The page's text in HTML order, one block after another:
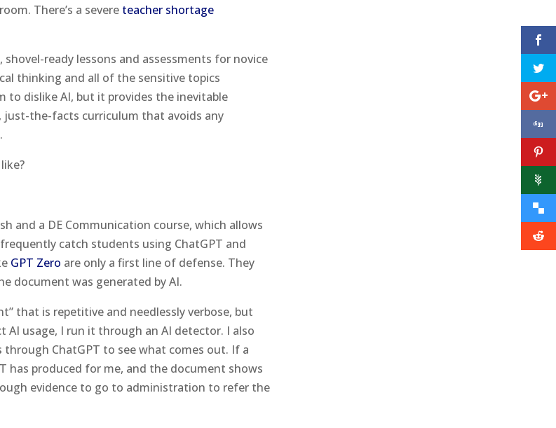
There’s a severe teacher shortage
ready lessons and assessments for novice
thinking and all of the sensitive topics
to dislike AI, but it provides the inevitable
just-the-facts curriculum that avoids any
and a DE Communication course, which allows
catch students using ChatGPT and
GPT Zero are only a first line of defense. They
document was generated by AI.
that is repetitive and needlessly verbose, but
usage, I run it through an AI detector. I also
ChatGPT to see what comes out. If a
produced for me, and the document shows
evidence to go to administration to refer the